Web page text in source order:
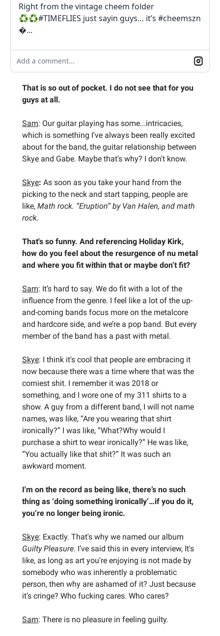
Right from the vintage cheem folder
♻️♻️#TIMEFLIES just sayin guys… it’s #cheemszn
�...
Add a comment...
That is so out of pocket. I do not see that for you
guys at all.
Sam: Our guitar playing has some...intricacies,
which is something I've always been really excited
about for the band, the guitar relationship between
Skye and Gabe. Maybe that's why? I don't know.
Skye: As soon as you take your hand from the
picking to the neck and start tapping, people are
like, Math rock. “Eruption” by Van Halen, and math
rock.
That's so funny. And referencing Holiday Kirk,
how do you feel about the resurgence of nu metal
and where you fit within that or maybe don’t fit?
Sam: It’s hard to say. We do fit with a lot of the
influence from the genre. I feel like a lot of the up-
and-coming bands focus more on the metalcore
and hardcore side, and we’re a pop band. But every
member of the band has a past with metal.
Skye: I think it's cool that people are embracing it
now because there was a time where that was the
corniest shit. I remember it was 2018 or
something, and I wore one of my 311 shirts to a
show. A guy from a different band, I will not name
names, was like, “Are you wearing that shirt
ironically?” I was like, “What?Why would I
purchase a shirt to wear ironically?” He was like,
“You actually like that shit?” It was such an
awkward moment.
I'm on the record as being like, there’s no such
thing as ‘doing something ironically’…if you do it,
you’re no longer being ironic.
Skye: Exactly. That's why we named our album
Guilty Pleasure. I’ve said this in every interview, It's
like, as long as art you're enjoying is not made by
somebody who was inherently a problematic
person, then why are ashamed of it? Just because
it's cringe? Who fucking cares. Who cares?
Sam: There is no pleasure in feeling guilty.